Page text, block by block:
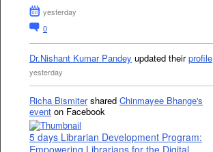
yesterday
0
Dr.Nishant Kumar Pandey updated theirprofile
yesterday
Richa Bismitershared Chinmayee Bhange's
event on Facebook
5 days Librarian Development Program:
Empowering Librarians for the Digital